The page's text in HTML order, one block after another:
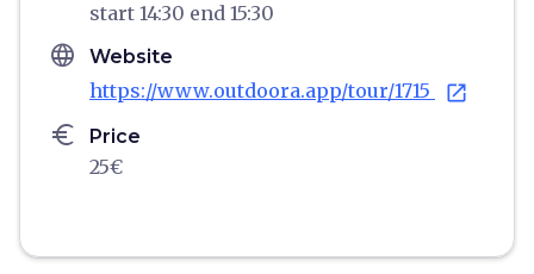
start 14:30 end 15:30
language Website
https://www.outdoora.app/tour/1715 open_in_new
euro Price
25€